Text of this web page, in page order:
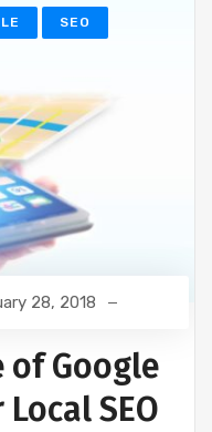
SEO
28, 2018
of Google
SEO